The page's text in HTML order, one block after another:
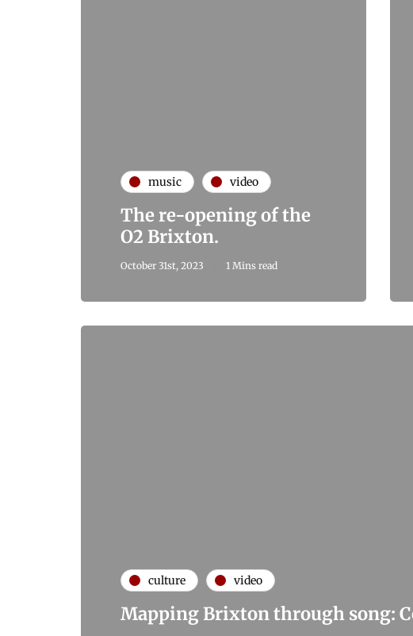
music video
The re-opening of the
O2 Brixton.
October 31st, 2023 1 Mins read
culture video
Mapping Brixton through song: